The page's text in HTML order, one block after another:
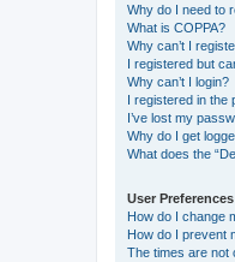
Why do I need to
What is COPPA?
Why can’t I
I registered but
Why can’t I login?
I registered in the
I’ve lost my
Why do I get
What does the
User
How do I change
How do I prevent
The times are not